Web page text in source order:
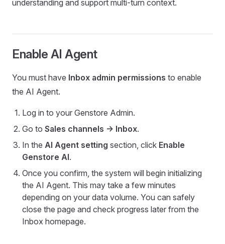
understanding and support multi-turn context.
Enable AI Agent
You must have Inbox admin permissions to enable
the AI Agent.
Log in to your Genstore Admin.
Go to Sales channels -> Inbox.
In the AI Agent setting section, click Enable
Genstore AI.
Once you confirm, the system will begin initializing
the AI Agent. This may take a few minutes
depending on your data volume. You can safely
close the page and check progress later from the
Inbox homepage.